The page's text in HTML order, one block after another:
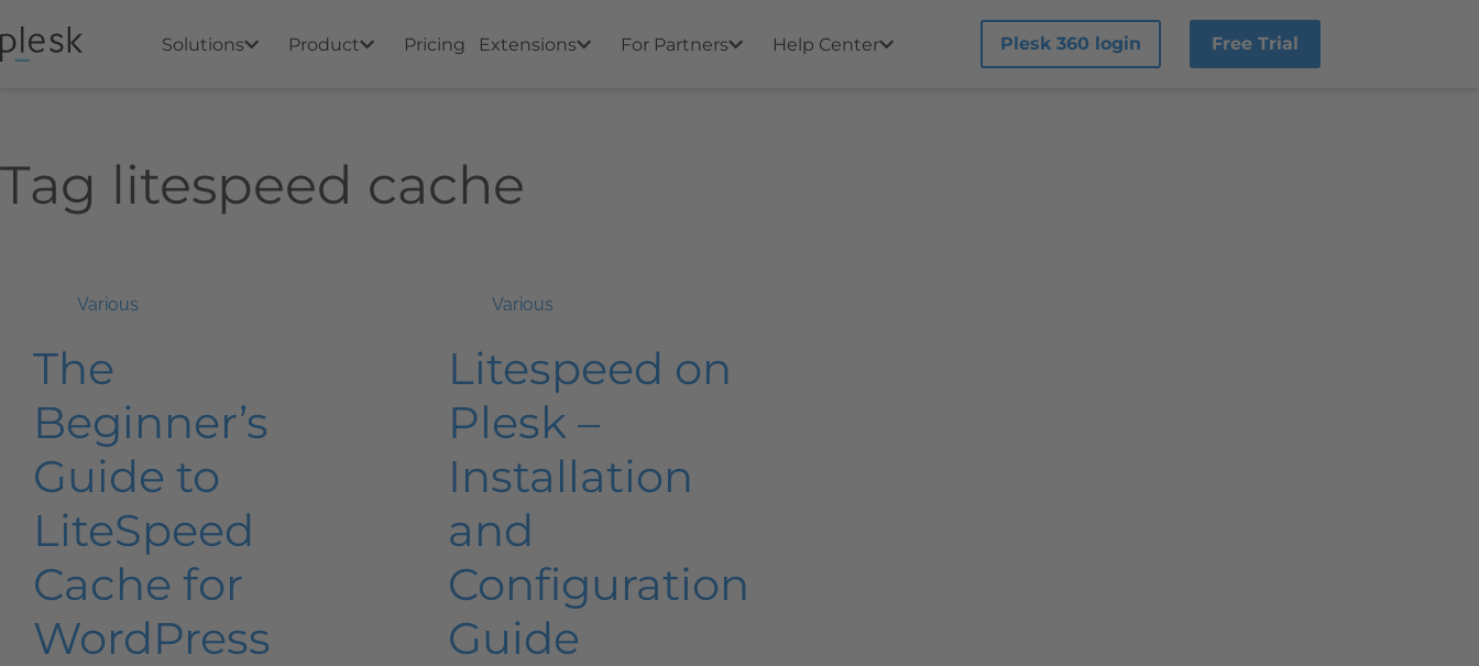
Solutions Product Pricing Extensions For Partners Help Center Plesk 360 login Free Trial
Tag litespeed cache
Various
The
Beginner’s
Guide to
LiteSpeed
Cache for
WordPress
Various
Litespeed on
Plesk –
Installation
and
Configuration
Guide